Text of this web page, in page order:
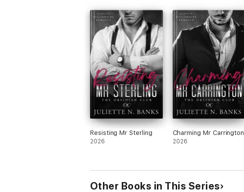
Resisting Mr Sterling
2026
Charming Mr Carrington
2026
Other Books in This Series